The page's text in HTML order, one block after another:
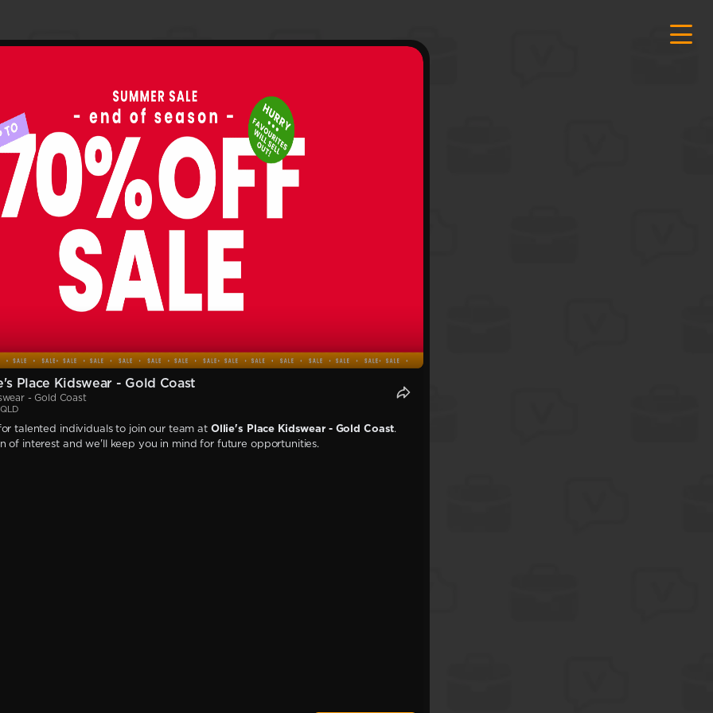
Place Kidswear - Gold Coast
- Gold Coast
talented individuals to join our team at Ollie's Place Kidswear - Gold Coast.
of interest and we'll keep you in mind for future opportunities.